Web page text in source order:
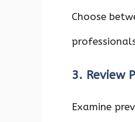
Choose
3. Review
Examine